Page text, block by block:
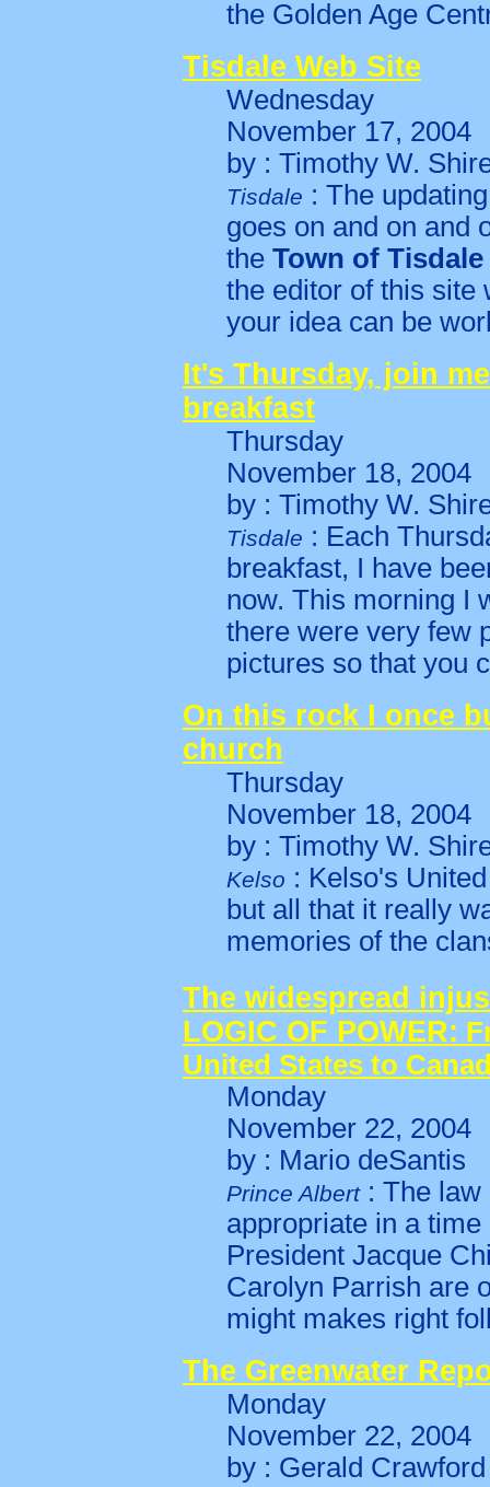
the Golden Age
Tisdale Web Site
Wednesday
November 17, 2004
by : Timothy W.
Tisdale : The
goes on and on and
the Town of
the editor of this site
your idea can be
It's Thursday, join
breakfast
Thursday
November 18, 2004
by : Timothy W.
Tisdale : Each
breakfast, I have
now. This morning I
there were very few
pictures so that you
On this rock I once
church
Thursday
November 18, 2004
by : Timothy W.
Kelso : Kelso's
but all that it really
memories of the
The widespread
LOGIC OF POWER:
United States to
Monday
November 22, 2004
by : Mario deSantis
Prince Albert: The law
appropriate in a
President Jacque
Carolyn Parrish are
might makes right
The Greenwater
Monday
November 22, 2004
by : Gerald Crawford